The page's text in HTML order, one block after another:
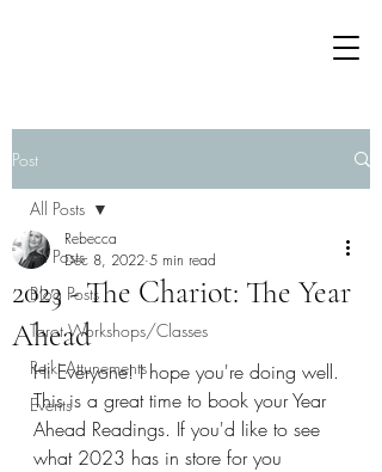
Post
All Posts
Blog Posts
Tarot Workshops/Classes
Reiki Attunements
Events
All Posts
2023 - The Chariot: The Year
Ahead
Rebecca
Dec 8, 2022 5 min read
Hi Everyone! I hope you're doing well.
This is a great time to book your Year
Ahead Readings. If you'd like to see
what 2023 has in store for you